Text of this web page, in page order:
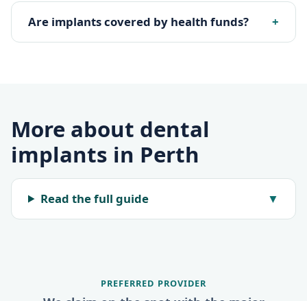
Are implants covered by health funds?
More about dental
implants in Perth
Read the full guide ▼
PREFERRED PROVIDER